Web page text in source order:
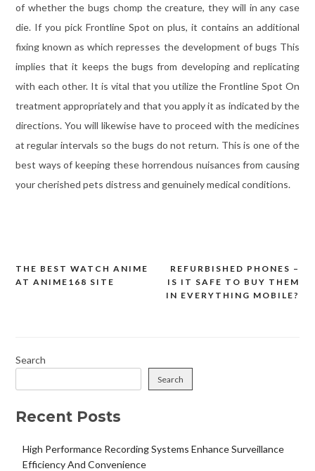
of whether the bugs chomp the creature, they will in any case
die. If you pick Frontline Spot on plus, it contains an additional
fixing known as which represses the development of bugs This
implies that it keeps the bugs from developing and replicating
with each other. It is vital that you utilize the Frontline Spot On
treatment appropriately and that you apply it as indicated by the
directions. You will likewise have to proceed with the medicines
at regular intervals so the bugs do not return. This is one of the
best ways of keeping these horrendous nuisances from causing
your cherished pets distress and genuinely medical conditions.
Post
REFURBISHED PHONES –
IS IT SAFE TO BUY THEM
IN EVERYTHING MOBILE?
THE BEST WATCH ANIME
AT ANIME168 SITE
Search
Search
Recent Posts
High Performance Recording Systems Enhance Surveillance
Efficiency And Convenience